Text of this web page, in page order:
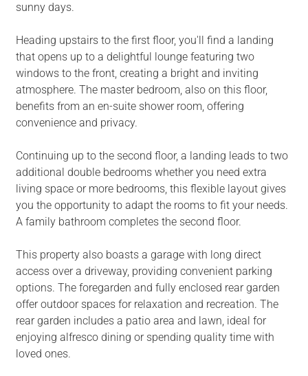
sunny days.
Heading upstairs to the first floor, you'll find a landing
that opens up to a delightful lounge featuring two
windows to the front, creating a bright and inviting
atmosphere. The master bedroom, also on this floor,
benefits from an en-suite shower room, offering
convenience and privacy.
Continuing up to the second floor, a landing leads to two
additional double bedrooms whether you need extra
living space or more bedrooms, this flexible layout gives
you the opportunity to adapt the rooms to fit your needs.
A family bathroom completes the second floor.
This property also boasts a garage with long direct
access over a driveway, providing convenient parking
options. The foregarden and fully enclosed rear garden
offer outdoor spaces for relaxation and recreation. The
rear garden includes a patio area and lawn, ideal for
enjoying alfresco dining or spending quality time with
loved ones.